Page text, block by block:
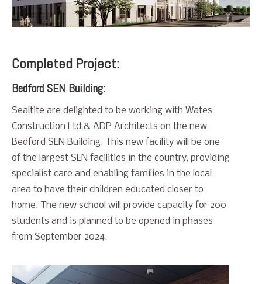
Completed Project:
Bedford SEN Building:
Sealtite are delighted to be working with Wates
Construction Ltd & ADP Architects on the new
Bedford SEN Building. This new facility will be one
of the largest SEN facilities in the country, providing
specialist care and enabling families in the local
area to have their children educated closer to
home. The new school will provide capacity for 200
students and is planned to be opened in phases
from September 2024.